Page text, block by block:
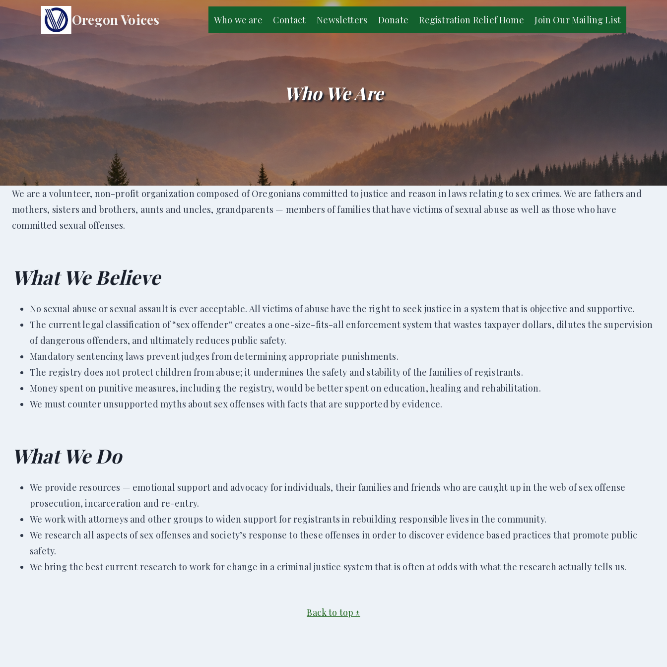
Skip
Oregon Voices Who we are Contact Newsletters Donate Registration Relief Home Join Our Mailing List
Who We Are
We are a volunteer, non-profit organization composed of Oregonians committed to justice and reason in laws relating to sex crimes. We are fathers and
mothers, sisters and brothers, aunts and uncles, grandparents — members of families that have victims of sexual abuse as well as those who have
committed sexual offenses.
What We Believe
No sexual abuse or sexual assault is ever acceptable. All victims of abuse have the right to seek justice in a system that is objective and supportive.
The current legal classification of “sex offender” creates a one-size-fits-all enforcement system that wastes taxpayer dollars, dilutes the supervision
of dangerous offenders, and ultimately reduces public safety.
Mandatory sentencing laws prevent judges from determining appropriate punishments.
The registry does not protect children from abuse; it undermines the safety and stability of the families of registrants.
Money spent on punitive measures, including the registry, would be better spent on education, healing and rehabilitation.
We must counter unsupported myths about sex offenses with facts that are supported by evidence.
What We Do
We provide resources — emotional support and advocacy for individuals, their families and friends who are caught up in the web of sex offense
prosecution, incarceration and re-entry.
We work with attorneys and other groups to widen support for registrants in rebuilding responsible lives in the community.
We research all aspects of sex offenses and society’s response to these offenses in order to discover evidence based practices that promote public
safety.
We bring the best current research to work for change in a criminal justice system that is often at odds with what the research actually tells us.
Back to top ↑